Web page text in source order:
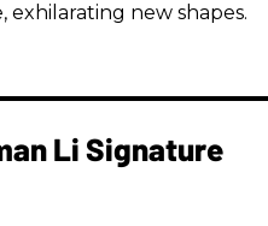
exhilarating new shapes.
Li Signature